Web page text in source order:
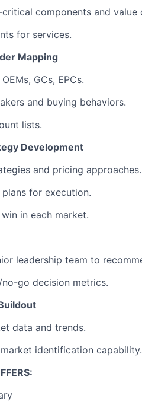
components and value
for services.
Mapping
GCs, EPCs.
and buying behaviors.
lists.
Development
and pricing approaches.
for execution.
in each market.
leadership team to
go decision metrics.
data and trends.
identification capability.